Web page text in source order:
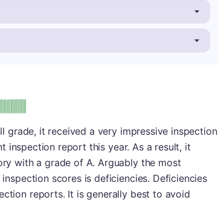
grade, it received a very impressive inspection
inspection report this year. As a result, it
with a grade of A. Arguably the most
scores is deficiencies. Deficiencies
reports. It is generally best to avoid